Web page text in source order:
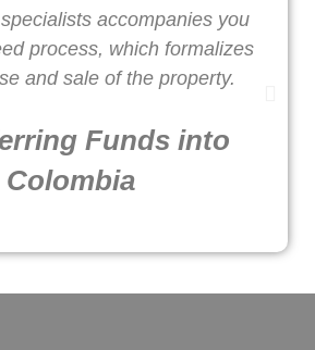
accompanies you
process, which formalizes
and sale of the property.
Funds into
Colombia